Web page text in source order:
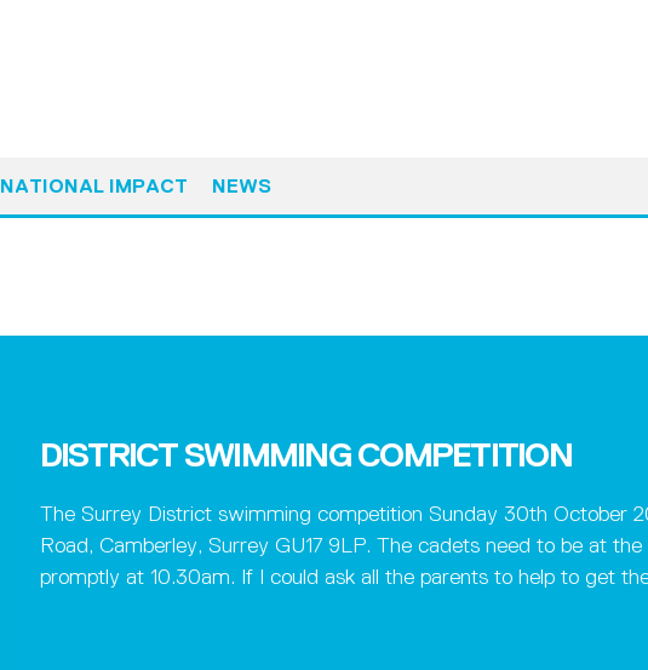
NATIONAL IMPACT NEWS
DISTRICT SWIMMING COMPETITION
The Surrey District swimming competition Sunday 30th October
Road, Camberley, Surrey GU17 9LP. The cadets need to be at
promptly at 10.30am. If I could ask all the parents to help to get